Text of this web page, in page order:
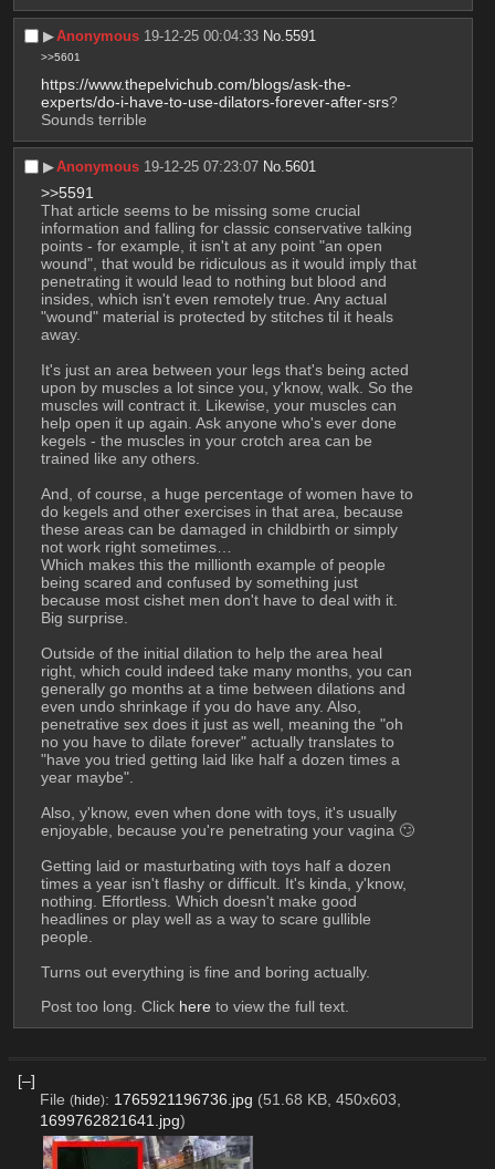
▶︎Anonymous 19-12-25 00:04:33 No.5591
>>5601
https://www.thepelvichub.com/blogs/ask-the-
experts/do-i-have-to-use-dilators-forever-after-srs?
Sounds terrible
▶︎Anonymous 19-12-25 07:23:07 No.5601
>>5591
That article seems to be missing some crucial
information and falling for classic conservative talking
points - for example, it isn't at any point "an open
wound", that would be ridiculous as it would imply that
penetrating it would lead to nothing but blood and
insides, which isn't even remotely true. Any actual
"wound" material is protected by stitches til it heals
away.
It's just an area between your legs that's being acted
upon by muscles a lot since you, y'know, walk. So the
muscles will contract it. Likewise, your muscles can
help open it up again. Ask anyone who's ever done
kegels - the muscles in your crotch area can be
trained like any others.
And, of course, a huge percentage of women have to
do kegels and other exercises in that area, because
these areas can be damaged in childbirth or simply
not work right sometimes…
Which makes this the millionth example of people
being scared and confused by something just
because most cishet men don't have to deal with it.
Big surprise.
Outside of the initial dilation to help the area heal
right, which could indeed take many months, you can
generally go months at a time between dilations and
even undo shrinkage if you do have any. Also,
penetrative sex does it just as well, meaning the "oh
no you have to dilate forever" actually translates to
"have you tried getting laid like half a dozen times a
year maybe".
Also, y'know, even when done with toys, it's usually
enjoyable, because you're penetrating your vagina 🙄
Getting laid or masturbating with toys half a dozen
times a year isn't flashy or difficult. It's kinda, y'know,
nothing. Effortless. Which doesn't make good
headlines or play well as a way to scare gullible
people.
Turns out everything is fine and boring actually.
Post too long. Click here to view the full text.
[–]
File (hide): 1765921196736.jpg (51.68 KB, 450x603,
1699762821641.jpg)